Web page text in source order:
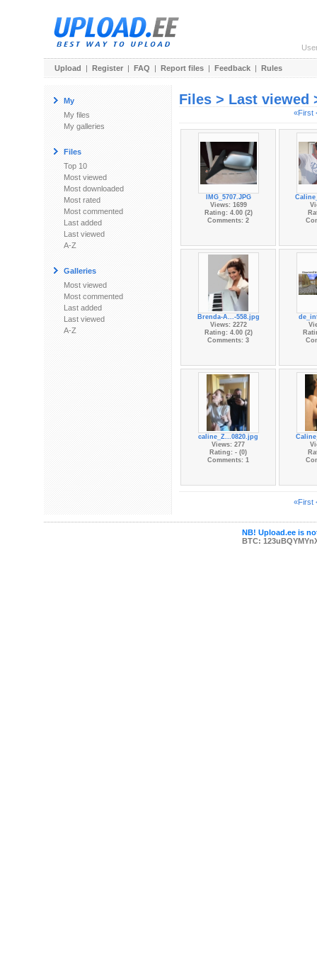
Upload | Register | FAQ | Report files | Feedback | Rules
My
My files
My galleries
Files
Top 10
Most viewed
Most downloaded
Most rated
Most commented
Last added
Last viewed
A-Z
Galleries
Most viewed
Most commented
Last added
Last viewed
A-Z
Files > Last viewed
«First
IMG_5707.JPG
Views: 1699
Rating: 4.00 (2)
Comments: 2
Brenda-A...-558.jpg
Views: 2272
Rating: 4.00 (2)
Comments: 3
caline_Z...0820.jpg
Views: 277
Rating: - (0)
Comments: 1
«First
NB! Upload.ee is
BTC: